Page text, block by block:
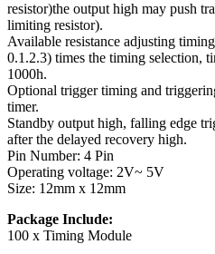
resistor)the output high may push
limiting resistor).
Available resistance adjusting
0.1.2.3) times the timing selection,
1000h.
Optional trigger timing and
timer.
Standby output high, falling edge
after the delayed recovery high.
Pin Number: 4 Pin
Operating voltage: 2V~ 5V
Size: 12mm x 12mm
Package Include:
100 x Timing Module